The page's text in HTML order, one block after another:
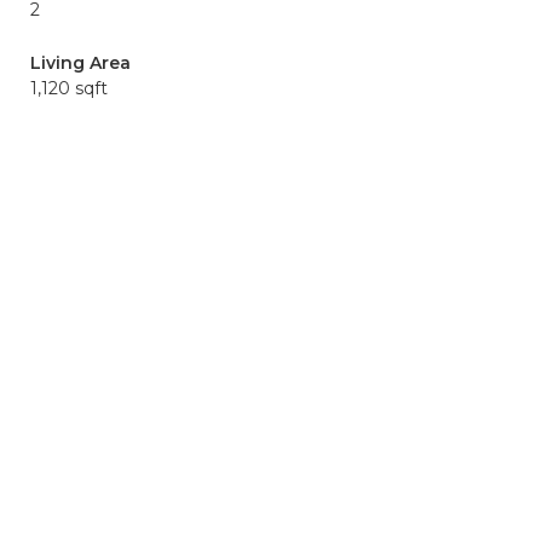
2
Living Area
1,120 sqft